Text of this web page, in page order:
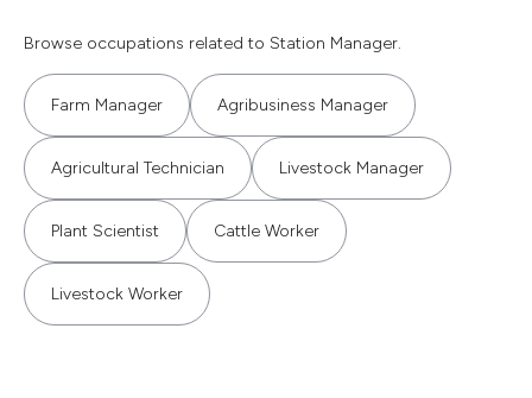
Browse occupations related to Station Manager.
Farm Manager Agribusiness Manager
Agricultural Technician Livestock Manager
Plant Scientist Cattle Worker
Livestock Worker